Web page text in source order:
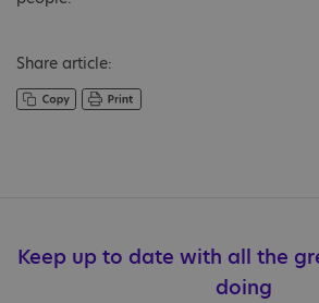
Share article:
Keep up to date with all the
doing